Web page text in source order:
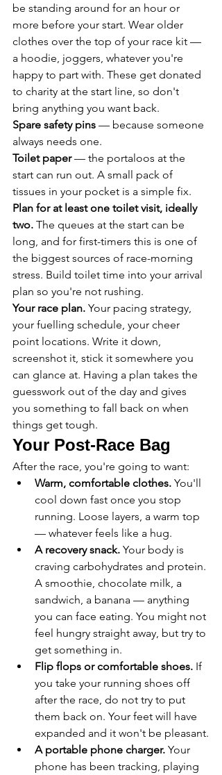
be standing around for an hour or
more before your start. Wear older
clothes over the top of your race kit —
a hoodie, joggers, whatever you're
happy to part with. These get donated
to charity at the start line, so don't
bring anything you want back.
Spare safety pins — because someone
always needs one.
Toilet paper — the portaloos at the
start can run out. A small pack of
tissues in your pocket is a simple fix.
Plan for at least one toilet visit, ideally
two. The queues at the start can be
long, and for first-timers this is one of
the biggest sources of race-morning
stress. Build toilet time into your arrival
plan so you're not rushing.
Your race plan. Your pacing strategy,
your fuelling schedule, your cheer
point locations. Write it down,
screenshot it, stick it somewhere you
can glance at. Having a plan takes the
guesswork out of the day and gives
you something to fall back on when
things get tough.
Your Post-Race Bag
After the race, you're going to want:
Warm, comfortable clothes. You'll
cool down fast once you stop
running. Loose layers, a warm top
— whatever feels like a hug.
A recovery snack. Your body is
craving carbohydrates and protein.
A smoothie, chocolate milk, a
sandwich, a banana — anything
you can face eating. You might not
feel hungry straight away, but try to
get something in.
Flip flops or comfortable shoes. If
you take your running shoes off
after the race, do not try to put
them back on. Your feet will have
expanded and it won't be pleasant.
A portable phone charger. Your
phone has been tracking, playing